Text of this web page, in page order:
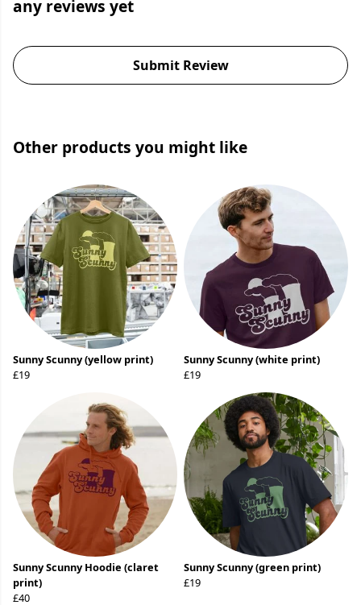
any reviews yet
Submit Review
Other products you might like
Sunny Scunny (yellow print)
£19
Sunny Scunny (white print)
£19
Sunny Scunny Hoodie (claret
print)
£40
Sunny Scunny (green print)
£19